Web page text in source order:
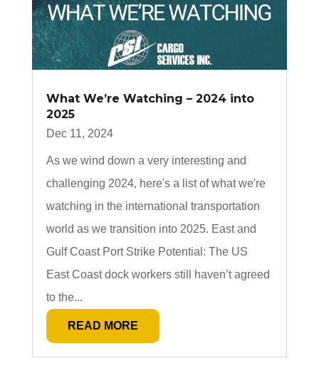
What We’re Watching – 2024 into
2025
Dec 11, 2024
As we wind down a very interesting and
challenging 2024, here's a list of what we're
watching in the international transportation
world as we transition into 2025. East and
Gulf Coast Port Strike Potential: The US
East Coast dock workers still haven’t agreed
to the...
READ MORE